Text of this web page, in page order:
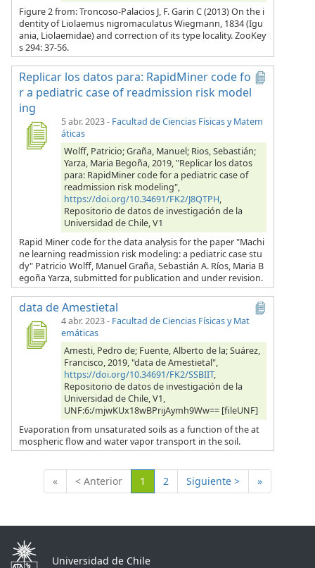
Figure 2 from: Troncoso-Palacios J, F. Garin C (2013) On the i
dentity of Liolaemus nigromaculatus Wiegmann, 1834 (Igu
ania, Liolaemidae) and correction of its type locality. ZooKey
s 294: 37-56.
Replicar los datos para: RapidMiner code fo
r a pediatric case of readmission risk model
ing
5 abr. 2023- Facultad de Ciencias Físicas y Matem
áticas
Wolff, Patricio; Graña, Manuel; Rios, Sebastián;
Yarza, Maria Begoña, 2019, "Replicar los datos
para: RapidMiner code for a pediatric case of
readmission risk modeling",
https://doi.org/10.34691/FK2/J8QTPH,
Repositorio de datos de investigación de la
Universidad de Chile, V1
Rapid Miner code for the data analysis for the paper "Machi
ne learning readmission risk modeling: a pediatric case stu
dy" Patricio Wolff, Manuel Graña, Sebastián A. Ríos, Maria B
egoña Yarza, submitted for publication and under revision.
data de Amestietal
4 abr. 2023- Facultad de Ciencias Físicas y Mat
emáticas
Amesti, Pedro de; Fuente, Alberto de la; Suárez,
Francisco, 2019, "data de Amestietal",
https://doi.org/10.34691/FK2/SSBIIT,
Repositorio de datos de investigación de la
Universidad de Chile, V1,
UNF:6:/mjwKUx18wBPrijAymh9Ww== [fileUNF]
Evaporation from unsaturated soils as a function of the at
mospheric flow and water vapor transport in the soil.
« < Anterior 1 (Actual)
2 Siguiente > »
Universidad de Chile